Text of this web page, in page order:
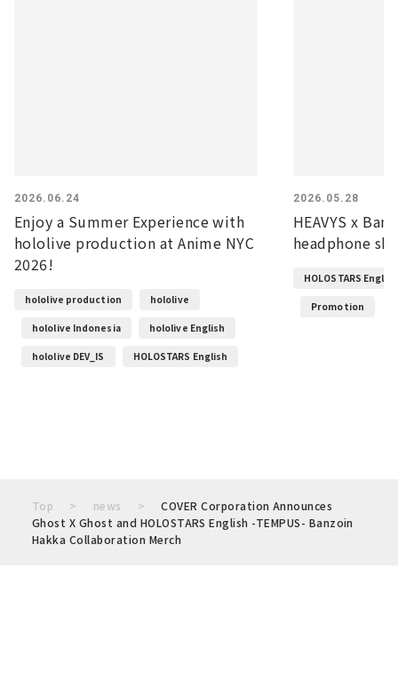
2026.06.24
Enjoy a Summer Experience with
hololive production at Anime NYC
2026!
hololive production hololive
hololive Indonesia hololive English
hololive DEV_IS HOLOSTARS English
2026.05.28
HEAVYS x
headphone
HOLOSTARS English
Promotion
Top news
COVER Corporation Announces
Ghost X Ghost and HOLOSTARS English -TEMPUS- Banzoin
Hakka Collaboration Merch